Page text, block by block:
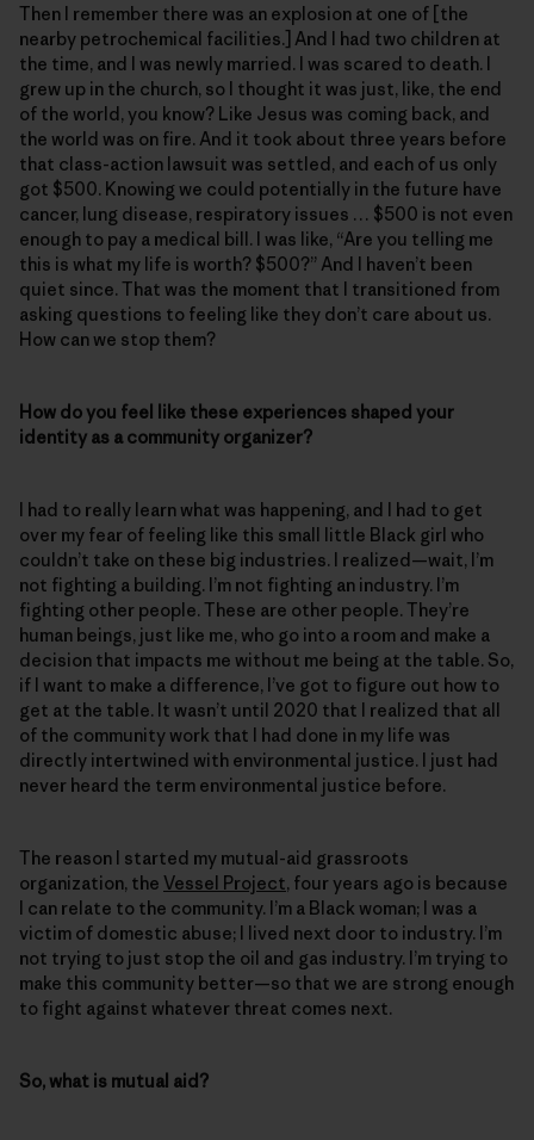
Then I remember there was an explosion at one of [the
nearby petrochemical facilities.] And I had two children at
the time, and I was newly married. I was scared to death. I
grew up in the church, so I thought it was just, like, the end
of the world, you know? Like Jesus was coming back, and
the world was on fire. And it took about three years before
that class-action lawsuit was settled, and each of us only
got $500. Knowing we could potentially in the future have
cancer, lung disease, respiratory issues … $500 is not even
enough to pay a medical bill. I was like, “Are you telling me
this is what my life is worth? $500?” And I haven’t been
quiet since. That was the moment that I transitioned from
asking questions to feeling like they don’t care about us.
How can we stop them?
How do you feel like these experiences shaped your
identity as a community organizer?
I had to really learn what was happening, and I had to get
over my fear of feeling like this small little Black girl who
couldn’t take on these big industries. I realized—wait, I’m
not fighting a building. I’m not fighting an industry. I’m
fighting other people. These are other people. They’re
human beings, just like me, who go into a room and make a
decision that impacts me without me being at the table. So,
if I want to make a difference, I’ve got to figure out how to
get at the table. It wasn’t until 2020 that I realized that all
of the community work that I had done in my life was
directly intertwined with environmental justice. I just had
never heard the term environmental justice before.
The reason I started my mutual-aid grassroots
organization, the Vessel Project, four years ago is because
I can relate to the community. I’m a Black woman; I was a
victim of domestic abuse; I lived next door to industry. I’m
not trying to just stop the oil and gas industry. I’m trying to
make this community better—so that we are strong enough
to fight against whatever threat comes next.
So, what is mutual aid?